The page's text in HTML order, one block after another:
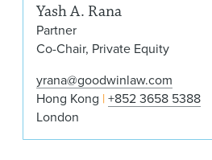
Yash A. Rana
Partner
Co-Chair, Private Equity
yrana@goodwinlaw.com
Hong Kong +852 3658 5388
London